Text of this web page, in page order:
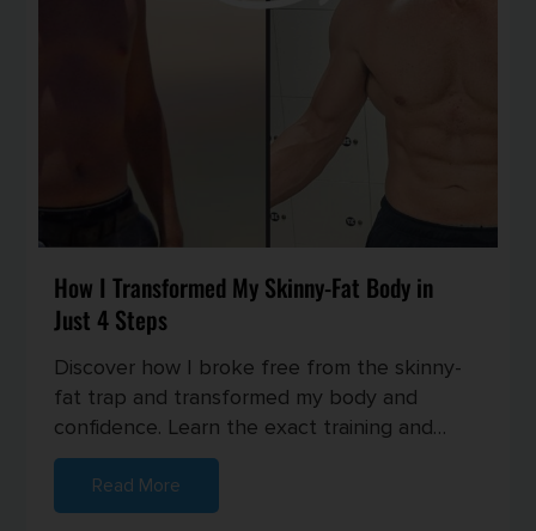
How I Transformed My Skinny-Fat Body in
Just 4 Steps
Discover how I broke free from the skinny-
fat trap and transformed my body and
confidence. Learn the exact training and
nutrition strategies I used to buil...
Read More